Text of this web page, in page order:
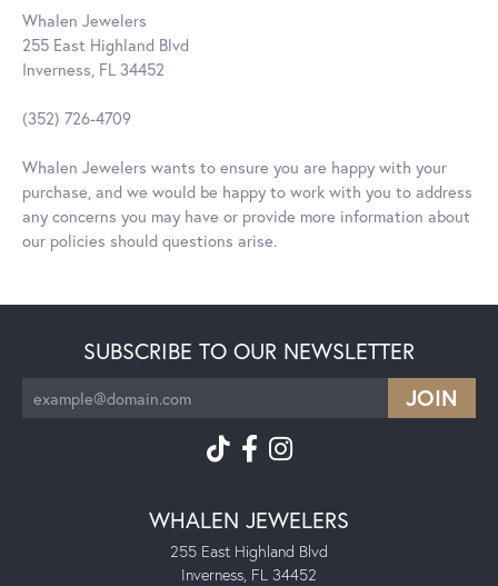
Whalen Jewelers
255 East Highland Blvd
Inverness, FL 34452
(352) 726-4709
Whalen Jewelers wants to ensure you are happy with your
purchase, and we would be happy to work with you to address
any concerns you may have or provide more information about
our policies should questions arise.
SUBSCRIBE TO OUR NEWSLETTER
WHALEN JEWELERS
255 East Highland Blvd
Inverness, FL 34452